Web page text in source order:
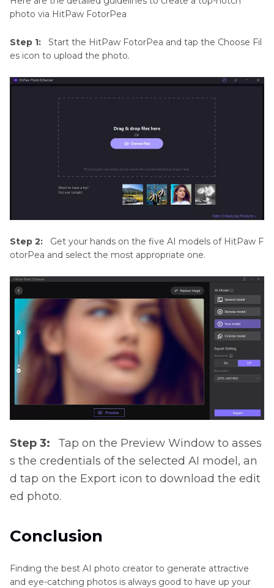
photo via HitPaw FotorPea
Step 1:
Start the HitPaw FotorPea and tap the Choose Fil
es icon to upload the photo.
Step 2:
Get your hands on the five AI models of HitPaw F
otorPea and select the most appropriate one.
Step 3:
Tap on the Preview Window to asses
s the credentials of the selected AI model, an
d tap on the Export icon to download the edit
ed photo.
Conclusion
Finding the best AI photo creator to generate attractive
and eye-catching photos is always good to have up your